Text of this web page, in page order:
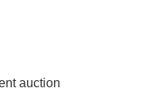
auction